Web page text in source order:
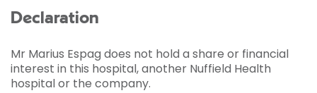
Declaration
Mr Marius Espag does not hold a share or financial
interest in this hospital, another Nuffield Health
hospital or the company.